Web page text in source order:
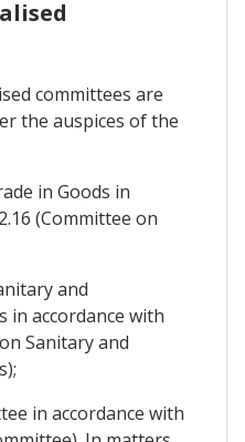
committees are
the auspices of the
in Goods in
(Committee on
and
in accordance with
Sanitary and
in accordance with